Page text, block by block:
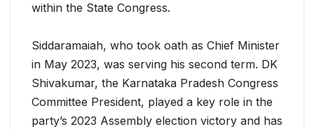
within the State Congress.
Siddaramaiah, who took oath as Chief Minister
in May 2023, was serving his second term. DK
Shivakumar, the Karnataka Pradesh Congress
Committee President, played a key role in the
party’s 2023 Assembly election victory and has